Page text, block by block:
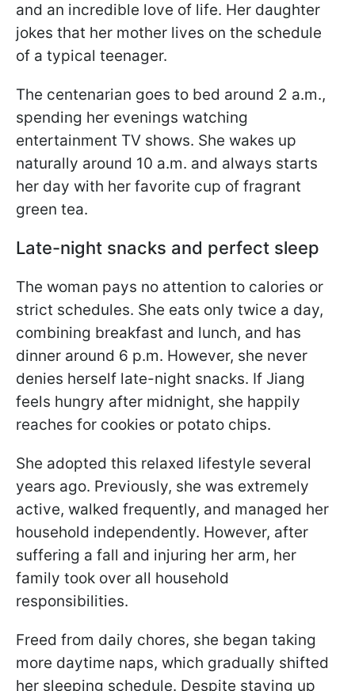
and an incredible love of life. Her daughter
jokes that her mother lives on the schedule
of a typical teenager.
The centenarian goes to bed around 2 a.m.,
spending her evenings watching
entertainment TV shows. She wakes up
naturally around 10 a.m. and always starts
her day with her favorite cup of fragrant
green tea.
Late-night snacks and perfect sleep
The woman pays no attention to calories or
strict schedules. She eats only twice a day,
combining breakfast and lunch, and has
dinner around 6 p.m. However, she never
denies herself late-night snacks. If Jiang
feels hungry after midnight, she happily
reaches for cookies or potato chips.
She adopted this relaxed lifestyle several
years ago. Previously, she was extremely
active, walked frequently, and managed her
household independently. However, after
suffering a fall and injuring her arm, her
family took over all household
responsibilities.
Freed from daily chores, she began taking
more daytime naps, which gradually shifted
her sleeping schedule. Despite staying up